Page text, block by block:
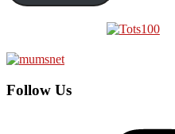
Follow Us